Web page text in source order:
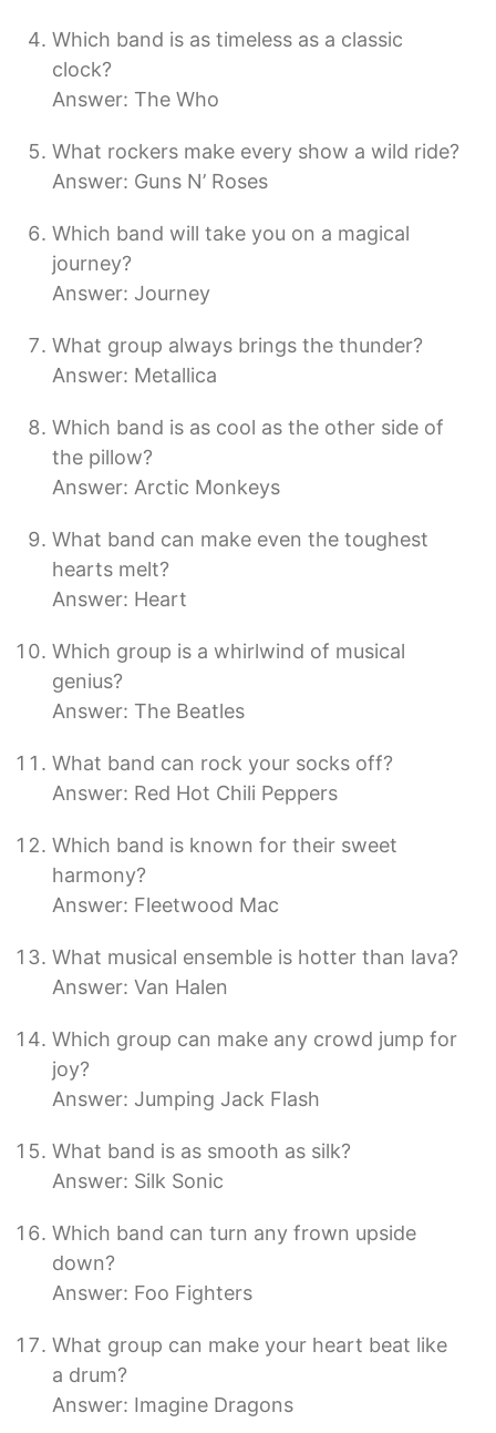
Which band is as timeless as a classic
clock?
Answer: The Who
What rockers make every show a wild ride?
Answer: Guns N’ Roses
Which band will take you on a magical
journey?
Answer: Journey
What group always brings the thunder?
Answer: Metallica
Which band is as cool as the other side of
the pillow?
Answer: Arctic Monkeys
What band can make even the toughest
hearts melt?
Answer: Heart
Which group is a whirlwind of musical
genius?
Answer: The Beatles
What band can rock your socks off?
Answer: Red Hot Chili Peppers
Which band is known for their sweet
harmony?
Answer: Fleetwood Mac
What musical ensemble is hotter than lava?
Answer: Van Halen
Which group can make any crowd jump for
joy?
Answer: Jumping Jack Flash
What band is as smooth as silk?
Answer: Silk Sonic
Which band can turn any frown upside
down?
Answer: Foo Fighters
What group can make your heart beat like
a drum?
Answer: Imagine Dragons